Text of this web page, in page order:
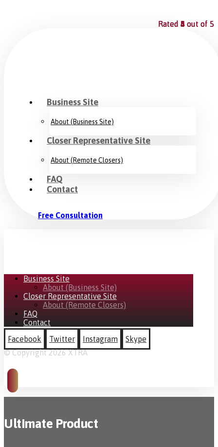
Business Site
About (Business Site)
Closer Representative Site
About (Remote Closers)
FAQ
Contact
Free Consultation
Business Site
About (Business Site)
Closer Representative Site
About (Remote Closers)
FAQ
Contact
Facebook
Twitter Instagram
Skype
© Copyright 2026 XTRA
Ultimate Product
Rated 4 out of 5
Rated 5 out of 5
Rated 5 out of 5
Rated 4 out of 5